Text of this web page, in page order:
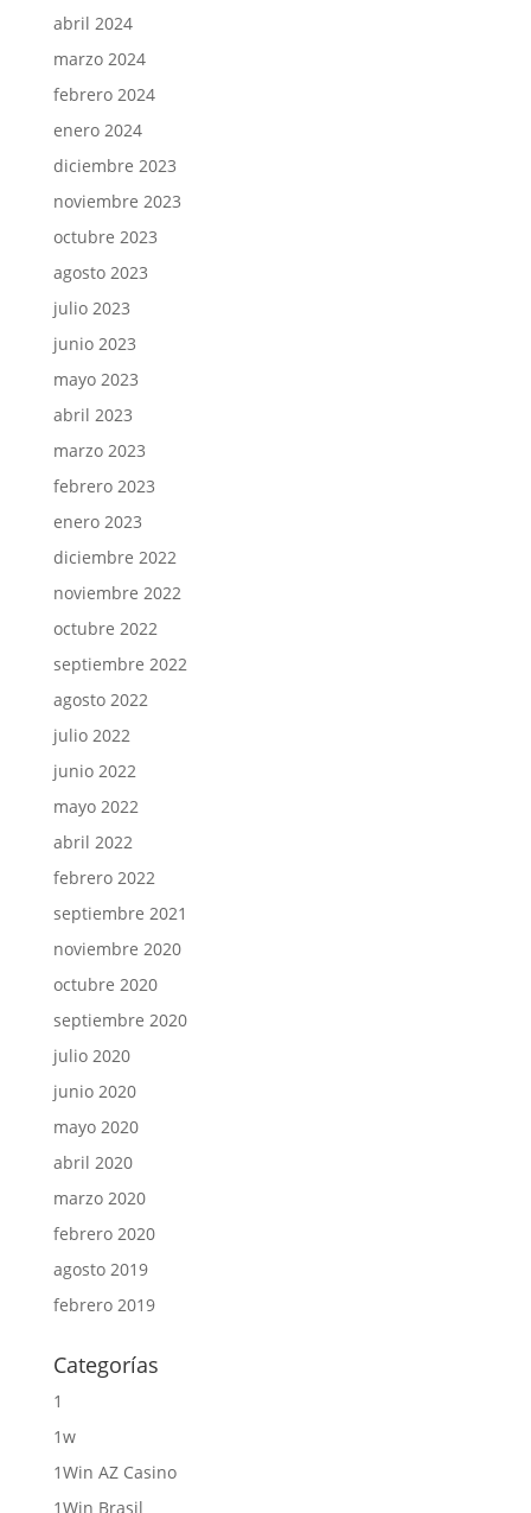
abril 2024
marzo 2024
febrero 2024
enero 2024
diciembre 2023
noviembre 2023
octubre 2023
agosto 2023
julio 2023
junio 2023
mayo 2023
abril 2023
marzo 2023
febrero 2023
enero 2023
diciembre 2022
noviembre 2022
octubre 2022
septiembre 2022
agosto 2022
julio 2022
junio 2022
mayo 2022
abril 2022
febrero 2022
septiembre 2021
noviembre 2020
octubre 2020
septiembre 2020
julio 2020
junio 2020
mayo 2020
abril 2020
marzo 2020
febrero 2020
agosto 2019
febrero 2019
Categorías
1
1w
1Win AZ Casino
1Win Brasil